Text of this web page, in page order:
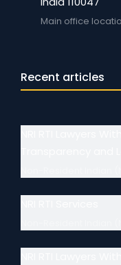
Main office
Recent articles